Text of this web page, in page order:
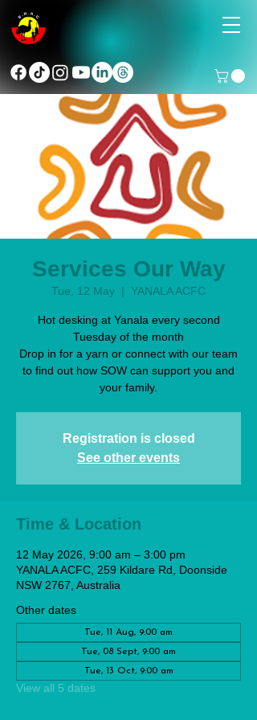
Services Our Way
Tue, 12 May
  |
YANALA ACFC
Hot desking at Yanala every second
Tuesday of the month
Drop in for a yarn or connect with our team
to find out how SOW can support you and
your family.
Registration is closed
See other events
Time & Location
12 May 2026, 9:00 am – 3:00 pm
YANALA ACFC, 259 Kildare Rd, Doonside
NSW 2767, Australia
Other dates
Tue, 11 Aug, 9:00 am
Tue, 08 Sept, 9:00 am
Tue, 13 Oct, 9:00 am
View all 5 dates